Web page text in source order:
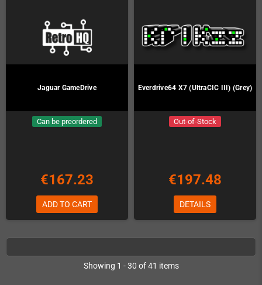
Jaguar GameDrive
Can be preordered
€167.23
ADD TO CART
Everdrive64 X7 (UltraCIC III) (Grey)
Out-of-Stock
€197.48
DETAILS
Showing 1 - 30 of 41 items